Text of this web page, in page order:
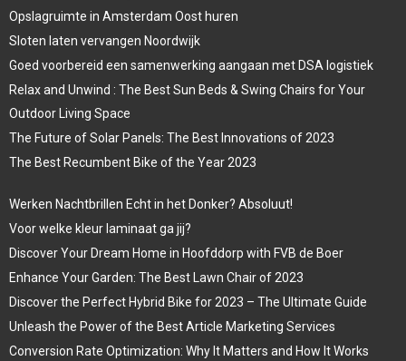
Opslagruimte in Amsterdam Oost huren
Sloten laten vervangen Noordwijk
Goed voorbereid een samenwerking aangaan met DSA logistiek
Relax and Unwind : The Best Sun Beds & Swing Chairs for Your
Outdoor Living Space
The Future of Solar Panels: The Best Innovations of 2023
The Best Recumbent Bike of the Year 2023
Werken Nachtbrillen Echt in het Donker? Absoluut!
Voor welke kleur laminaat ga jij?
Discover Your Dream Home in Hoofddorp with FVB de Boer
Enhance Your Garden: The Best Lawn Chair of 2023
Discover the Perfect Hybrid Bike for 2023 – The Ultimate Guide
Unleash the Power of the Best Article Marketing Services
Conversion Rate Optimization: Why It Matters and How It Works